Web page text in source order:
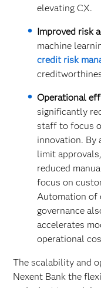
elevating CX.
Improved risk
machine
credit risk
Operational
significantly
staff to focus
innovation. By
limit
reduced
focus on
Automation of
governance
accelerates
operational
The scalability and
Nexent Bank the